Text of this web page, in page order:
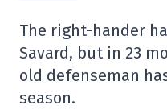
The right-hander
Savard, but in 23
old defenseman
season.